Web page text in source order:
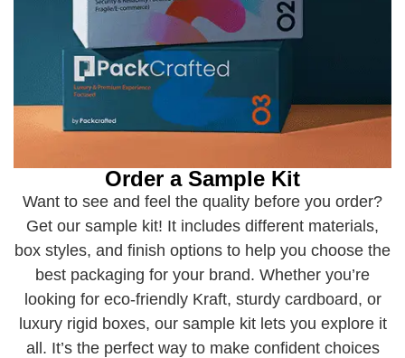
Order a Sample Kit
Want to see and feel the quality before you order?
Get our sample kit! It includes different materials,
box styles, and finish options to help you choose the
best packaging for your brand. Whether you’re
looking for eco-friendly Kraft, sturdy cardboard, or
luxury rigid boxes, our sample kit lets you explore it
all. It’s the perfect way to make confident choices